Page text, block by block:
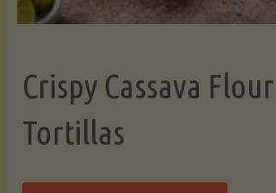
Crispy Cassava Flour
Tortillas